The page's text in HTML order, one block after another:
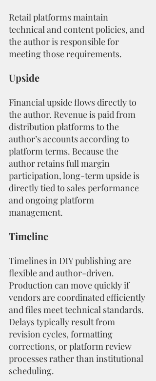
Retail platforms maintain
technical and content policies, and
the author is responsible for
meeting those requirements.
Upside
Financial upside flows directly to
the author. Revenue is paid from
distribution platforms to the
author’s accounts according to
platform terms. Because the
author retains full margin
participation, long-term upside is
directly tied to sales performance
and ongoing platform
management.
Timeline
Timelines in DIY publishing are
flexible and author-driven.
Production can move quickly if
vendors are coordinated efficiently
and files meet technical standards.
Delays typically result from
revision cycles, formatting
corrections, or platform review
processes rather than institutional
scheduling.